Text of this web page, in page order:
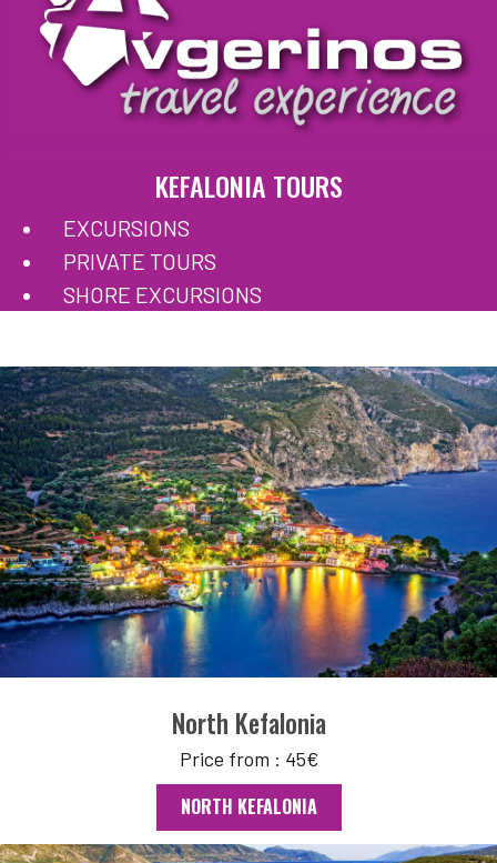
KEFALONIA TOURS
EXCURSIONS
PRIVATE TOURS
SHORE EXCURSIONS
North Kefalonia
Price from : 45€
NORTH KEFALONIA